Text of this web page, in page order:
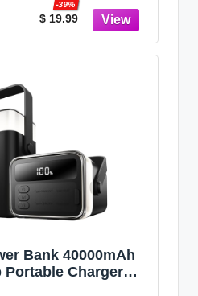
for Travel Camping
$ 19.99
-39%
Bank 40000mAh
Portable Charger